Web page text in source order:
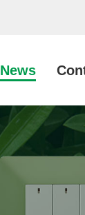
News